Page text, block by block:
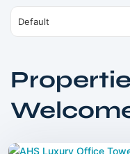
Default
DIFC,